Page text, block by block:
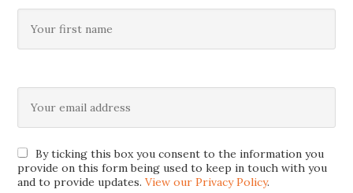
By ticking this box you consent to the information you
provide on this form being used to keep in touch with you
and to provide updates.View our Privacy Policy.